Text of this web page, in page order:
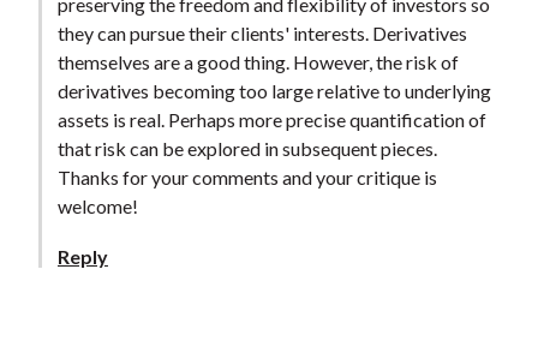
preserving the freedom and flexibility of investors so
they can pursue their clients' interests. Derivatives
themselves are a good thing. However, the risk of
derivatives becoming too large relative to underlying
assets is real. Perhaps more precise quantification of
that risk can be explored in subsequent pieces.
Thanks for your comments and your critique is
welcome!
Reply